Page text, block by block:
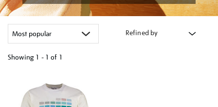
Refined by
Showing 1 - 1 of 1
results